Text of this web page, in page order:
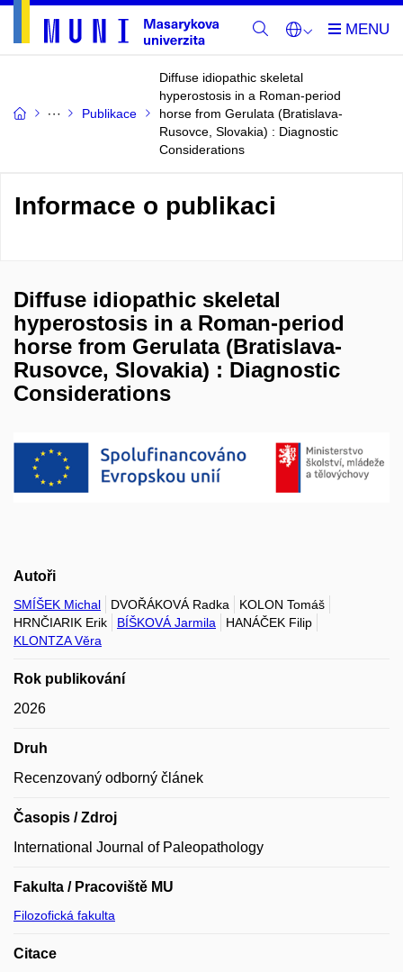
Publikace
Diffuse idiopathic skeletal
hyperostosis in a Roman-period
horse from Gerulata (Bratislava-
Rusovce, Slovakia) : Diagnostic
Considerations
Informace o publikaci
Diffuse idiopathic skeletal
hyperostosis in a Roman-period
horse from Gerulata (Bratislava-
Rusovce, Slovakia) : Diagnostic
Considerations
Autoři
SMÍŠEK Michal DVOŘÁKOVÁ Radka
KOLON Tomáš
HRNČIARIK Erik
BÍŠKOVÁ Jarmila
HANÁČEK Filip
KLONTZA Věra
Rok publikování
2026
Druh
Recenzovaný odborný článek
Časopis / Zdroj
International Journal of Paleopathology
Fakulta / Pracoviště MU
Filozofická fakulta
Citace